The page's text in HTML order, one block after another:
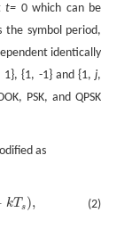
t= 0 which can be
the symbol period,
identically
{1, -1} and {1,j,
PSK, and QPSK
as
(2)
kT s ),